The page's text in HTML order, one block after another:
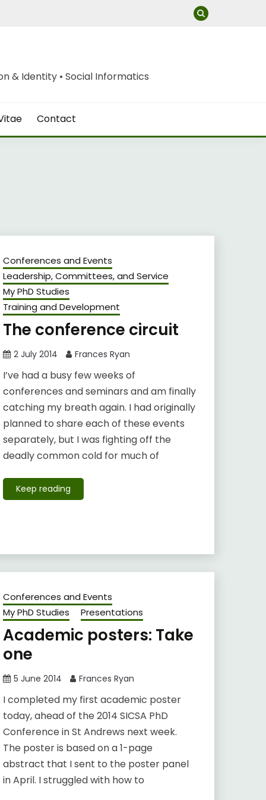
& Identity • Social Informatics
Contact
Conferences and Events
Leadership, Committees, and Service
My PhD Studies
Training and Development
The conference circuit
2 July 2014 Frances Ryan
I’ve had a busy few weeks of
conferences and seminars and am finally
catching my breath again. I had originally
planned to share each of these events
separately, but I was fighting off the
deadly common cold for much of
Keep reading
Conferences and Events
My PhD Studies
Presentations
Academic posters: Take
one
5 June 2014 Frances Ryan
I completed my first academic poster
today, ahead of the 2014 SICSA PhD
Conference in St Andrews next week.
The poster is based on a 1-page
abstract that I sent to the poster panel
in April. I struggled with how to